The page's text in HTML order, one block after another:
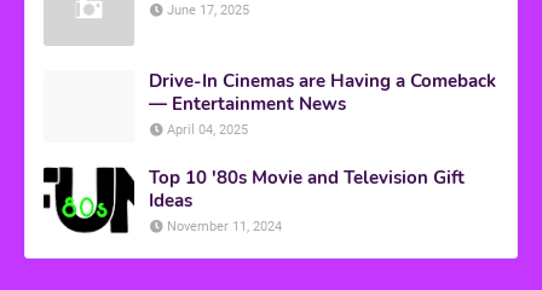
June 17, 2025
Drive-In Cinemas are Having a Comeback
— Entertainment News
April 04, 2025
Top 10 '80s Movie and Television Gift
Ideas
November 11, 2024